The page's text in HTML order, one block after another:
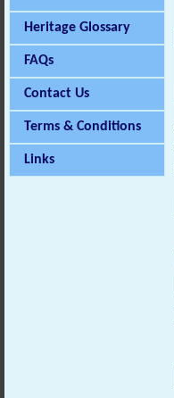
Heritage Glossary
FAQs
Contact Us
Terms & Conditions
Links